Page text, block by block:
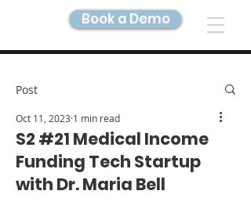
DIGITAL TWIN IMAGING
Book a Demo
Post
S2 #21 Medical Income
Funding Tech Startup
with Dr. Maria Bell
Oct 11, 2023 1 min read